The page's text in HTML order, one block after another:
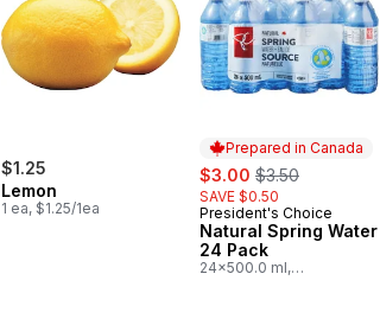
$1.25
Lemon
1 ea, $1.25/1ea
Prepared in Canada
sale:
$3.00 , formerly:
$3.50
SAVE $0.50
Prepared in Canada
President's Choice
Natural Spring Water
24 Pack
24x500.0 ml,